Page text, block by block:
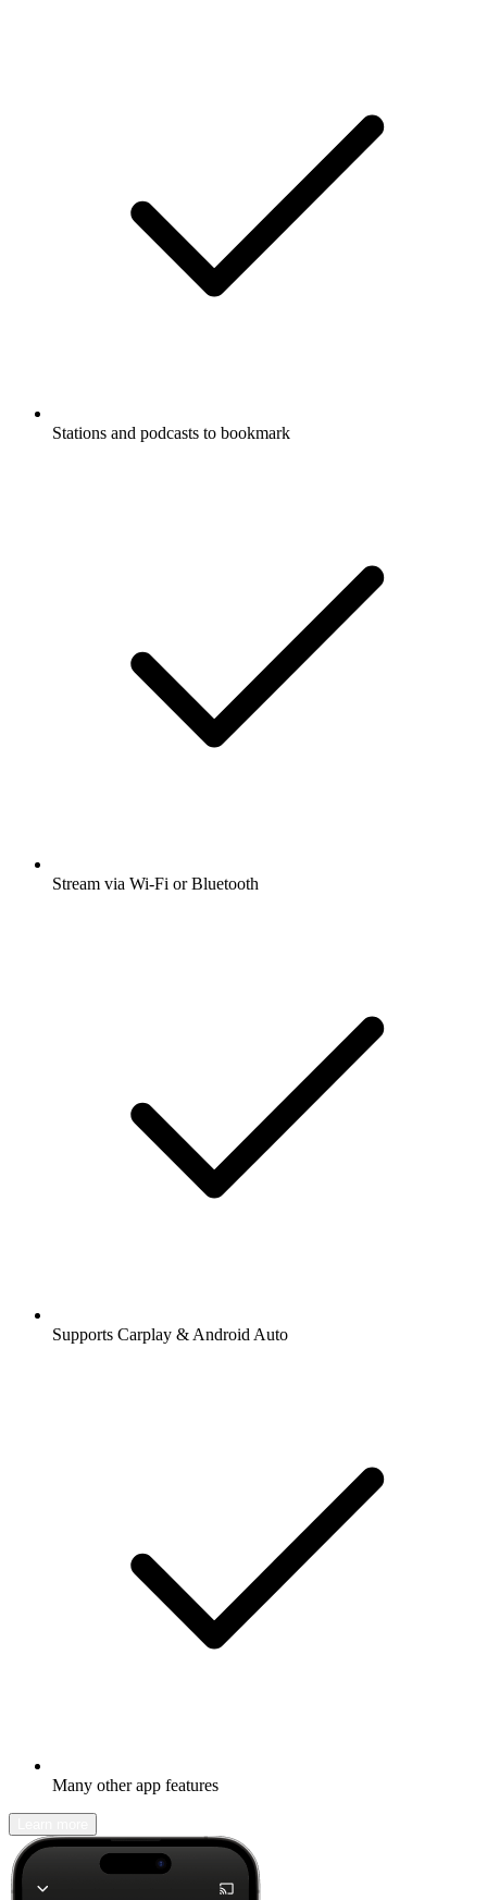
Stations and podcasts to bookmark
Stream via Wi-Fi or Bluetooth
Supports Carplay & Android Auto
Many other app features